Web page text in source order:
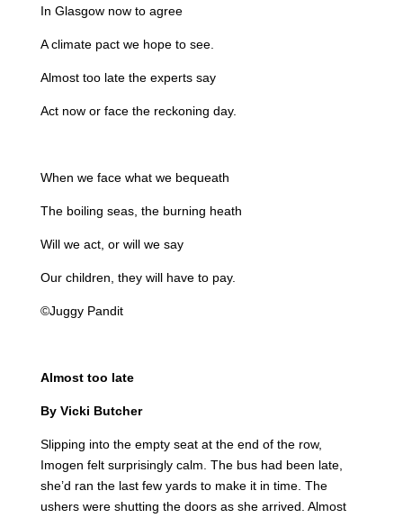
In Glasgow now to agree
A climate pact we hope to see.
Almost too late the experts say
Act now or face the reckoning day.
When we face what we bequeath
The boiling seas, the burning heath
Will we act, or will we say
Our children, they will have to pay.
©Juggy Pandit
Almost too late
By Vicki Butcher
Slipping into the empty seat at the end of the row,
Imogen felt surprisingly calm. The bus had been late,
she’d ran the last few yards to make it in time. The
ushers were shutting the doors as she arrived. Almost